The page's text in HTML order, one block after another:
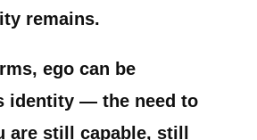
remains.
ego can be
identity — the need to
are still capable, still